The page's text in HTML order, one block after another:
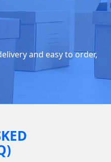
and easy to order,